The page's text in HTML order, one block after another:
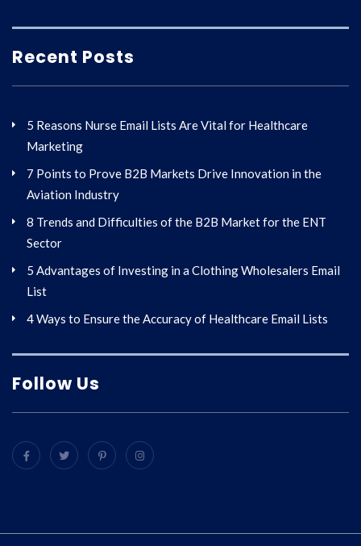
Recent Posts
5 Reasons Nurse Email Lists Are Vital for Healthcare
Marketing
7 Points to Prove B2B Markets Drive Innovation in the
Aviation Industry
8 Trends and Difficulties of the B2B Market for the ENT
Sector
5 Advantages of Investing in a Clothing Wholesalers Email
List
4 Ways to Ensure the Accuracy of Healthcare Email Lists
Follow Us